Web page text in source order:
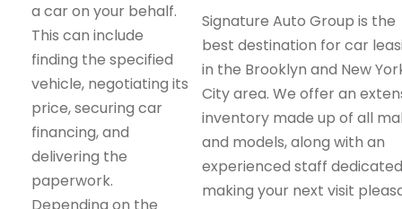
a car on your behalf.
This can include
finding the specified
vehicle, negotiating its
price, securing car
financing, and
delivering the
paperwork.
Signature Auto Group is the
best destination for car
in the Brooklyn and New
City area. We offer an
inventory made up of all
and models, along with an
experienced staff
making your next visit